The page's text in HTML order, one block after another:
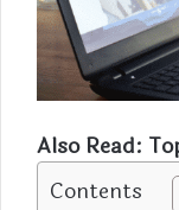
Also Read:
Contents